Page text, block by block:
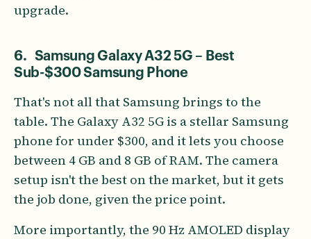
upgrade.
6. Samsung Galaxy A32 5G – Best
Sub-$300 Samsung Phone
That's not all that Samsung brings to the
table. The Galaxy A32 5G is a stellar Samsung
phone for under $300, and it lets you choose
between 4 GB and 8 GB of RAM. The camera
setup isn't the best on the market, but it gets
the job done, given the price point.
More importantly, the 90 Hz AMOLED display